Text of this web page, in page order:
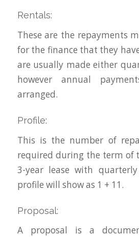
Rentals:
These are the repayments
for the finance that they
are usually made either
however annual
arranged.
Profile:
This is the number of
required during the term of
3-year lease with
profile will show as 1 + 11.
Proposal:
A proposal is a